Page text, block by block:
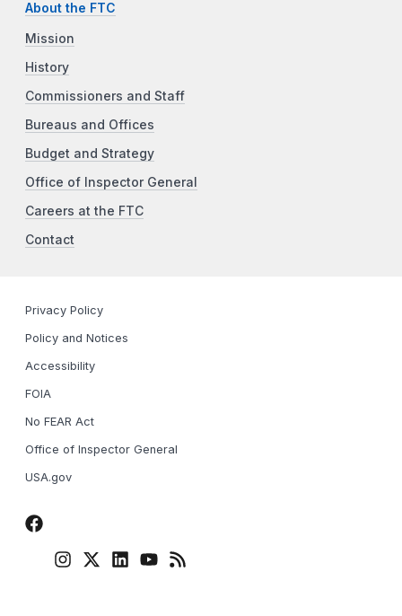
About the FTC
Mission
History
Commissioners and Staff
Bureaus and Offices
Budget and Strategy
Office of Inspector General
Careers at the FTC
Contact
Privacy Policy
Policy and Notices
Accessibility
FOIA
No FEAR Act
Office of Inspector General
USA.gov